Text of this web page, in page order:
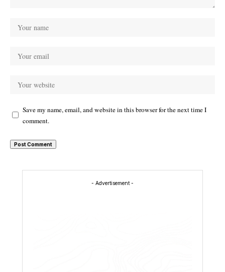
Save my name, email, and website in this browser for the next time I
comment.
- Advertisement -